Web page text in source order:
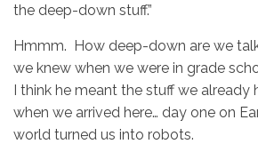
the deep-down stuff.”
Hmmm. How deep-down are we
we knew when we were in grade
I think he meant the stuff we already
when we arrived here… day one on
world turned us into robots.